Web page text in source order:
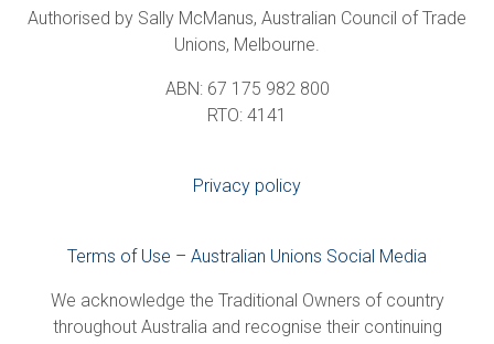
Authorised by Sally McManus, Australian Council of Trade
Unions, Melbourne.
ABN: 67 175 982 800
RTO: 4141
Privacy policy
Terms of Use – Australian Unions Social Media
We acknowledge the Traditional Owners of country
throughout Australia and recognise their continuing